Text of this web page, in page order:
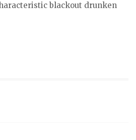
blackout drunken